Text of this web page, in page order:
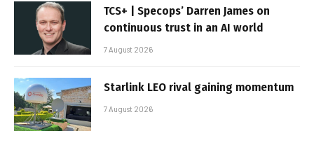
TCS+ | Specops’ Darren James on
continuous trust in an AI world
7 August 2026
Starlink LEO rival gaining momentum
7 August 2026